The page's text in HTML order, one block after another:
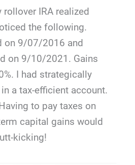
IRA realized
the following.
on 9/07/2016 and
on 9/10/2021. Gains
I had strategically
a tax-efficient account.
to pay taxes on
capital gains would
kicking!